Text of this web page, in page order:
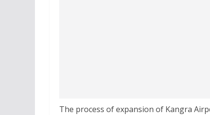
The process of expansion of Kangra